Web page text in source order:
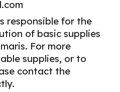
responsible for the
of basic supplies
For more
supplies, or to
contact the